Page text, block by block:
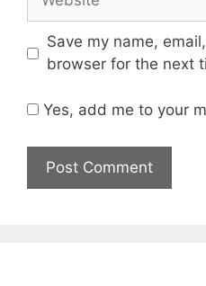
Save my name,
browser for the next
Yes, add me to your